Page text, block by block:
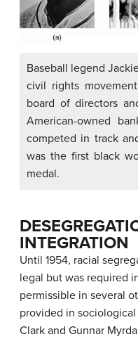
Baseball legend
civil rights
board of directors
American-owned
competed in track
was the first black
medal.
INTEGRATION
Until 1954, racial
legal but was required
permissible in several
provided in
Clark and Gunnar